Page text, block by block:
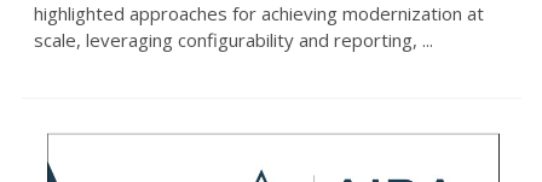
highlighted approaches for achieving modernization at
scale, leveraging configurability and reporting, ...